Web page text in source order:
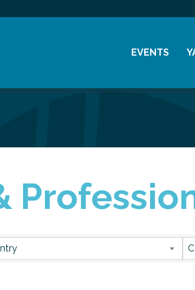
EVENTS
Previous Events